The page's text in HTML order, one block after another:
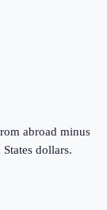
abroad minus
dollars.